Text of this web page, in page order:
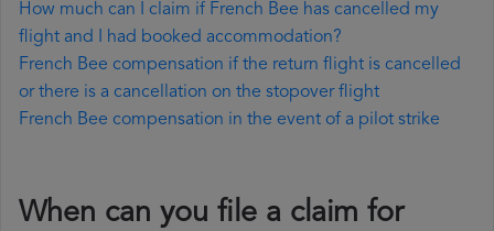
How much can I claim if French Bee has cancelled my
flight and I had booked accommodation?
French Bee compensation if the return flight is cancelled
or there is a cancellation on the stopover flight
French Bee compensation in the event of a pilot strike
When can you file a claim for